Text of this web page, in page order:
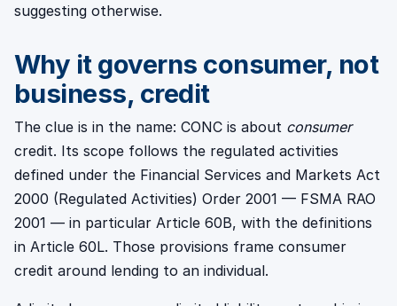
suggesting otherwise.
Why it governs consumer, not
business, credit
The clue is in the name: CONC is about consumer
credit. Its scope follows the regulated activities
defined under the Financial Services and Markets Act
2000 (Regulated Activities) Order 2001 — FSMA RAO
2001 — in particular Article 60B, with the definitions
in Article 60L. Those provisions frame consumer
credit around lending to an individual.